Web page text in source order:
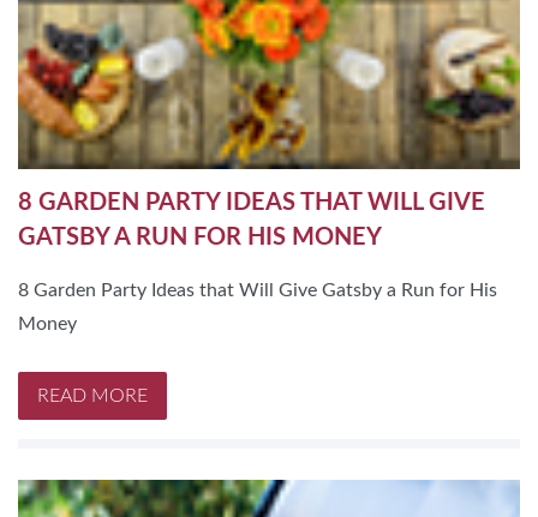
8 GARDEN PARTY IDEAS THAT WILL GIVE
GATSBY A RUN FOR HIS MONEY
8 Garden Party Ideas that Will Give Gatsby a Run for His
Money
READ MORE